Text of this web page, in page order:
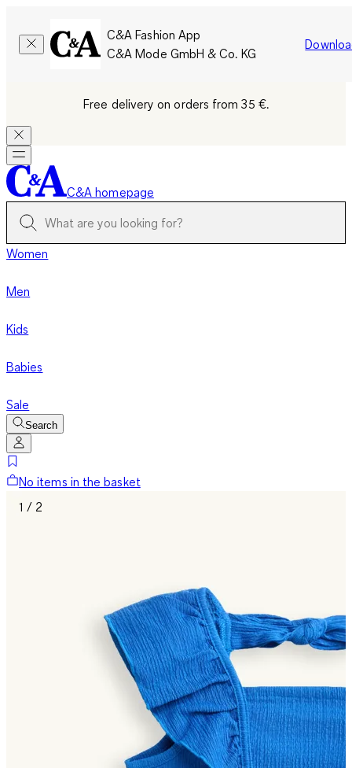
C&A Fashion App
C&A Mode GmbH & Co. KG
Free delivery on orders from 35 €.
C&A homepage
Women
Men
Kids
Babies
Sale
Search
No items in the basket
1 / 2